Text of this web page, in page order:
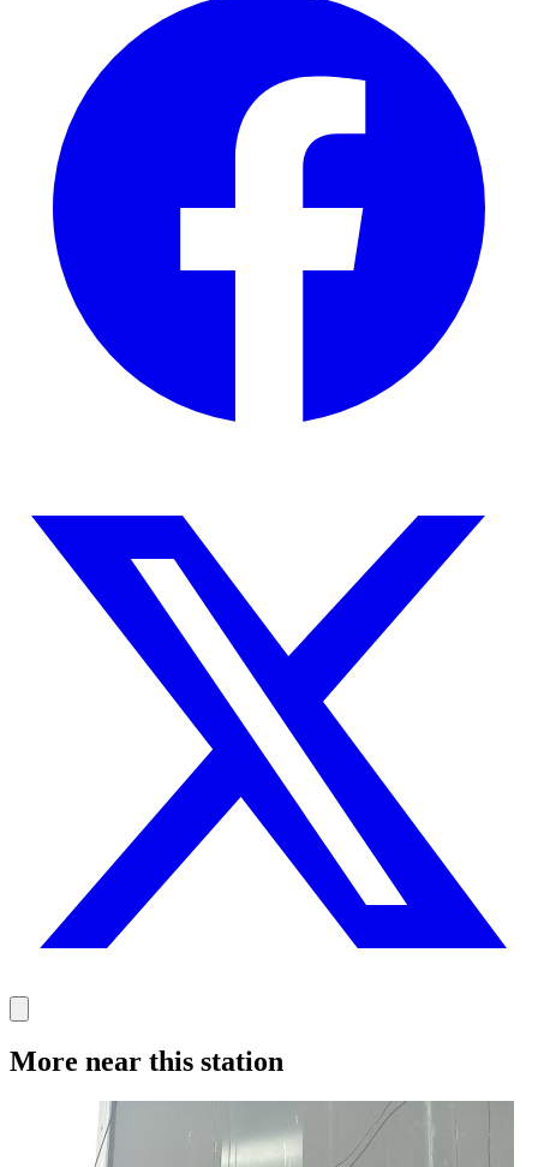
More near this station